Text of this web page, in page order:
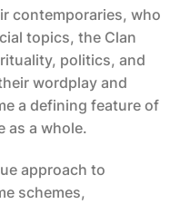
contemporaries, who
topics, the Clan
politics, and
wordplay and
a defining feature of
as a whole.
approach to
schemes,